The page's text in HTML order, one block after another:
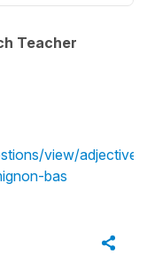
Teacher
view/
bas